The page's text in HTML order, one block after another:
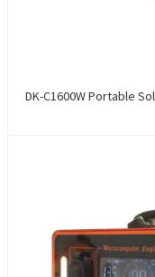
DK-C1600W Portable